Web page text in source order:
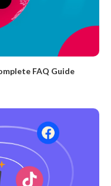
FAQ Guide